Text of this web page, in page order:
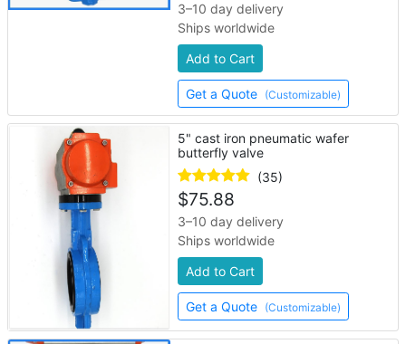
3–10 day delivery
Ships worldwide
Add to Cart
Get a Quote (Customizable)
5" cast iron pneumatic wafer
butterfly valve
(35)
$75.88
3–10 day delivery
Ships worldwide
Add to Cart
Get a Quote (Customizable)